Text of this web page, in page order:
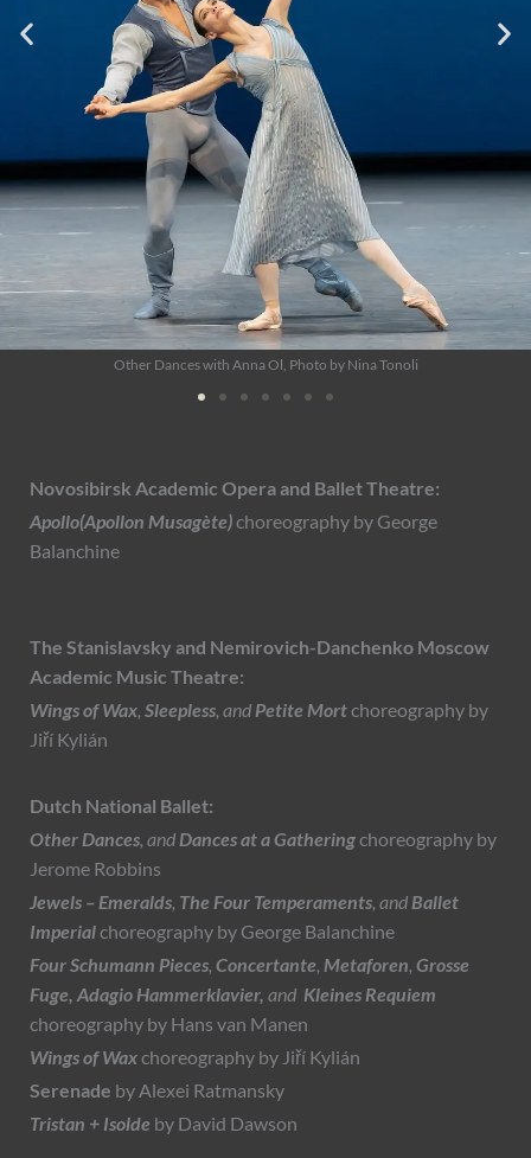
Jewels - Emeralds with Jessica Xuan, Photo by Altin Kaftira
Novosibirsk Academic Opera and Ballet Theatre:
Apollo(Apollon Musagète)choreography by George
Balanchine
The Stanislavsky and Nemirovich-Danchenko Moscow
Academic Music Theatre:
Wings of Wax, Sleepless, and Petite Mortchoreography by
Jiří Kylián
Dutch National Ballet:
Other Dances, and Dances at a Gatheringchoreography by
Jerome Robbins
Jewels – Emeralds, The Four Temperaments, and Ballet
Imperialchoreography by George Balanchine
Four Schumann Pieces, Concertante, Metaforen, Grosse
Fuge, Adagio Hammerklavier, and Kleines Requiem
choreography by Hans van Manen
Wings of Waxchoreography by Jiří Kylián
Serenade by Alexei Ratmansky
Tristan + Isolde by David Dawson